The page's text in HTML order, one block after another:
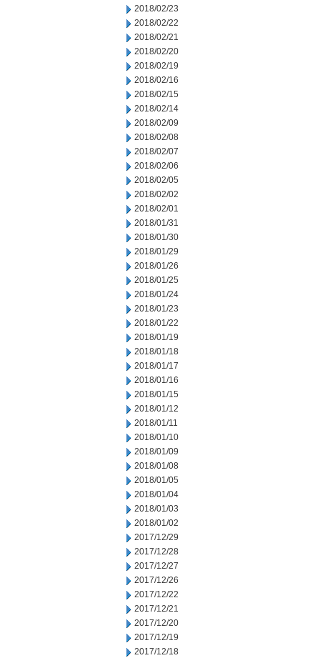
2018/02/23
2018/02/22
2018/02/21
2018/02/20
2018/02/19
2018/02/16
2018/02/15
2018/02/14
2018/02/09
2018/02/08
2018/02/07
2018/02/06
2018/02/05
2018/02/02
2018/02/01
2018/01/31
2018/01/30
2018/01/29
2018/01/26
2018/01/25
2018/01/24
2018/01/23
2018/01/22
2018/01/19
2018/01/18
2018/01/17
2018/01/16
2018/01/15
2018/01/12
2018/01/11
2018/01/10
2018/01/09
2018/01/08
2018/01/05
2018/01/04
2018/01/03
2018/01/02
2017/12/29
2017/12/28
2017/12/27
2017/12/26
2017/12/22
2017/12/21
2017/12/20
2017/12/19
2017/12/18